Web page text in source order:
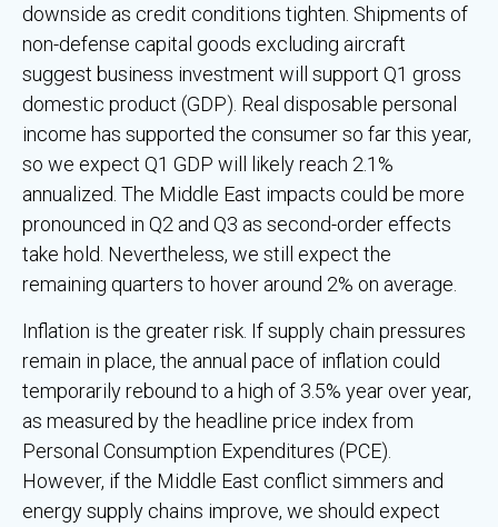
downside as credit conditions tighten. Shipments of
non-defense capital goods excluding aircraft
suggest business investment will support Q1 gross
domestic product (GDP). Real disposable personal
income has supported the consumer so far this year,
so we expect Q1 GDP will likely reach 2.1%
annualized. The Middle East impacts could be more
pronounced in Q2 and Q3 as second-order effects
take hold. Nevertheless, we still expect the
remaining quarters to hover around 2% on average.
Inflation is the greater risk. If supply chain pressures
remain in place, the annual pace of inflation could
temporarily rebound to a high of 3.5% year over year,
as measured by the headline price index from
Personal Consumption Expenditures (PCE).
However, if the Middle East conflict simmers and
energy supply chains improve, we should expect